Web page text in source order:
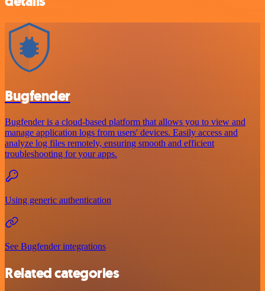
Bugfender
Bugfender is a cloud-based platform that allows you to view and
manage application logs from users' devices. Easily access and
analyze log files remotely, ensuring smooth and efficient
troubleshooting for your apps.
Using generic authentication
See Bugfender integrations
Related categories